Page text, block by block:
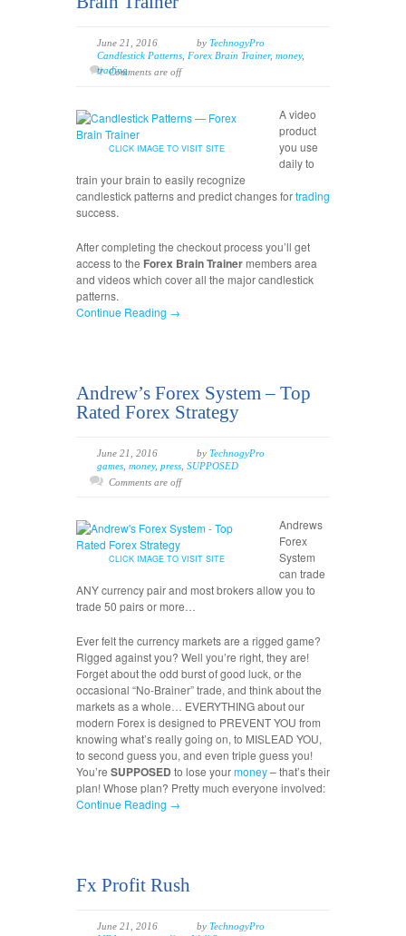
June 21, 2016 by TechnogyPro
Candlestick Patterns Forex Brain Trainer, money,
trading
Comments are off
CLICK IMAGE TO VISIT SITE
A video
product
you use
daily to
train your brain to easily recognize
candlestick patterns and predict changes fortrading
success.
After completing the checkout process you’ll get
access to the Forex Brain Trainermembers area
and videos which cover all the major candlestick
patterns.
Continue Reading →
Andrew’s Forex System – Top
Rated Forex Strategy
June 21, 2016 by TechnogyPro
games money, press SUPPOSED
Comments are off
CLICK IMAGE TO VISIT SITE
Andrews
Forex
System
can trade
ANY currency pair and most brokers allow you to
trade 50 pairs or more…
Ever felt the currency markets are a rigged game?
Rigged against you? Well you’re right, they are!
Forget about the odd burst of good luck, or the
occasional “No-Brainer” trade, and think about the
markets as a whole… EVERYTHING about our
modern Forex is designed to PREVENT YOU from
knowing what’s really going on, to MISLEAD YOU,
to second guess you, and even triple guess you!
You’re SUPPOSED to lose yourmoney– that’s their
plan! Whose plan? Pretty much everyone involved:
Continue Reading →
Fx Profit Rush
June 21, 2016 by TechnogyPro